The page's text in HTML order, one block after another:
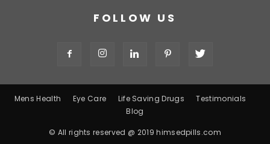
FOLLOW US
Mens Health Eye Care Life Saving Drugs
Testimonials
Blog
© All rights reserved @ 2019 himsedpills.com